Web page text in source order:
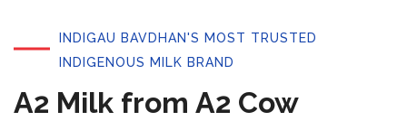
INDIGAU BAVDHAN'S MOST TRUSTED
INDIGENOUS MILK BRAND
A2 Milk from A2 Cow